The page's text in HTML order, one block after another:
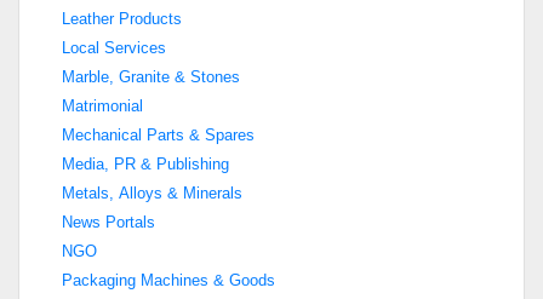
Leather Products
Local Services
Marble, Granite & Stones
Matrimonial
Mechanical Parts & Spares
Media, PR & Publishing
Metals, Alloys & Minerals
News Portals
NGO
Packaging Machines & Goods